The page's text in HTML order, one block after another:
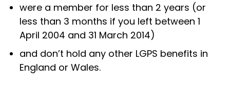
were a member for less than 2 years (or
less than 3 months if you left between 1
April 2004 and 31 March 2014)
and don’t hold any other LGPS benefits in
England or Wales.